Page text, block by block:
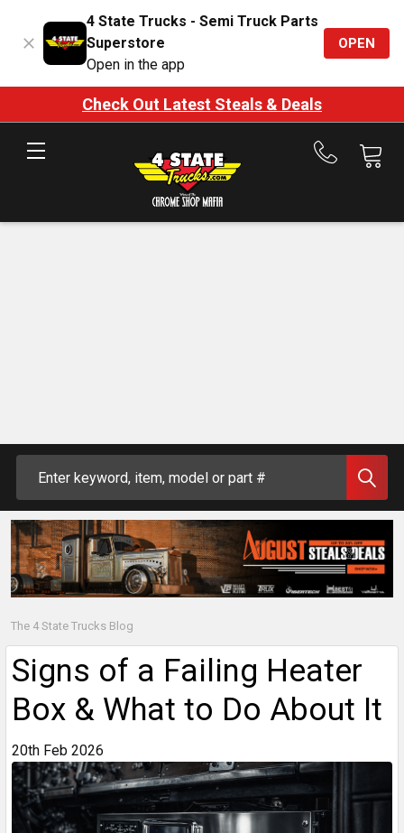
4 State Trucks - Semi Truck Parts
Superstore
Open in the app
OPEN
Check Out Latest Steals & Deals
Call
The 4 State Trucks Blog
Signs of a Failing Heater
Box & What to Do About It
20th Feb 2026